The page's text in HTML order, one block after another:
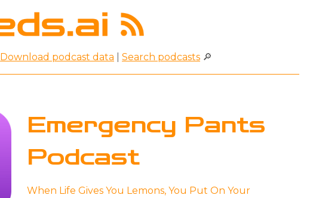
Download podcast data Search podcasts 🔎
Emergency Pants
Podcast
When Life Gives You Lemons, You Put On Your